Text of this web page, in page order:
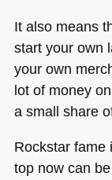
It also means
start your own
your own
lot of money
a small share
Rockstar fame
top now can